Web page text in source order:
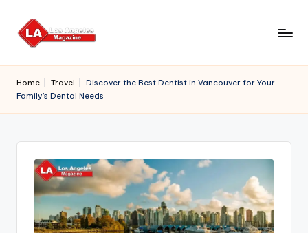
Skip
Home Travel
Discover the Best Dentist in Vancouver for Your
Family’s Dental Needs